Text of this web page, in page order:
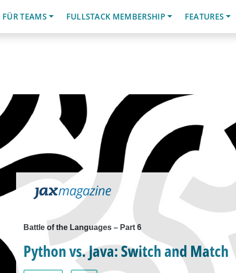
FÜR TEAMS
FULLSTACK MEMBERSHIP FEATURES
Battle of the Languages ​​– Part 6
Python vs. Java: Switch and Match